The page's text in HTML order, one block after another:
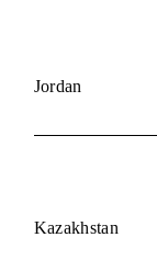
Jordan
Kazakhstan